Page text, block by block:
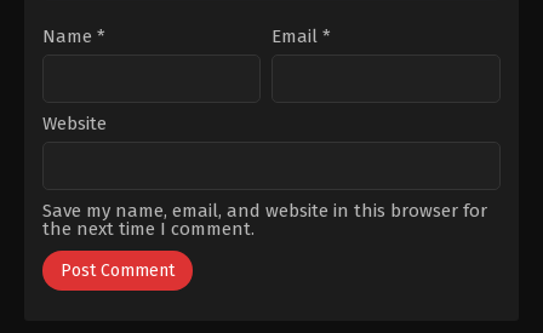
Name * Email *
Website
Save my name, email, and website in this browser for
the next time I comment.